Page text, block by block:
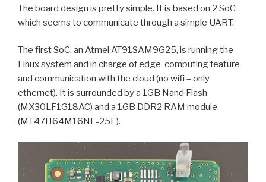
The board design is pretty simple. It is based on 2 SoC
which seems to communicate through a simple UART.
The first SoC, an Atmel AT91SAM9G25, is running the
Linux system and in charge of edge-computing feature
and communication with the cloud (no wifi – only
ethernet). It is surrounded by a 1GB Nand Flash
(MX30LF1G18AC) and a 1GB DDR2 RAM module
(MT47H64M16NF-25E).